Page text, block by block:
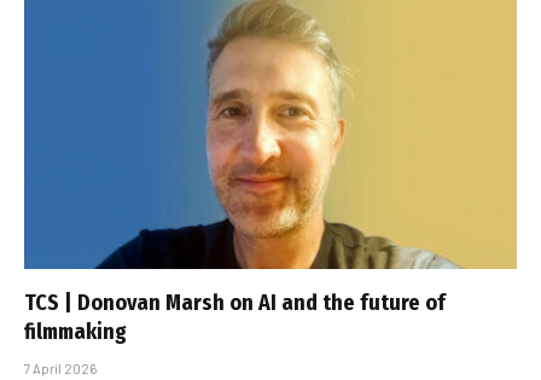
TCS | Donovan Marsh on AI and the future of
filmmaking
7 April 2026